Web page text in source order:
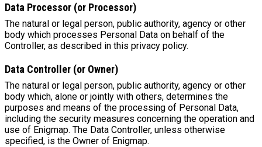
Data Processor (or Processor)
The natural or legal person, public authority, agency or other
body which processes Personal Data on behalf of the
Controller, as described in this privacy policy.
Data Controller (or Owner)
The natural or legal person, public authority, agency or other
body which, alone or jointly with others, determines the
purposes and means of the processing of Personal Data,
including the security measures concerning the operation and
use of Enigmap. The Data Controller, unless otherwise
specified, is the Owner of Enigmap.